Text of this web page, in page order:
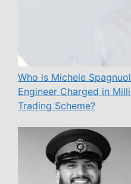
Who is Michele
Engineer Charged in
Trading Scheme?